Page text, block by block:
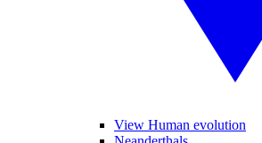
View Human evolution